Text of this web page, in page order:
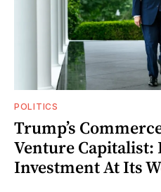
POLITICS
Trump’s
Venture Capitalist:
Investment At Its